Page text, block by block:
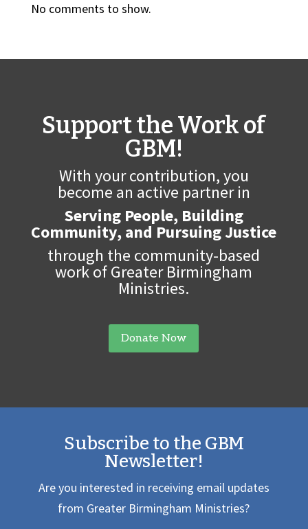
No comments to show.
Support the Work of
GBM!
With your contribution, you
become an active partner in
Serving People, Building
Community, and Pursuing Justice
through the community-based
work of Greater Birmingham
Ministries.
Donate Now
Subscribe to the GBM
Newsletter!
Are you interested in receiving email updates
from Greater Birmingham Ministries?